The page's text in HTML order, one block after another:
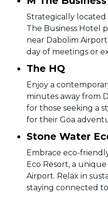
Strategically located
The Business Hotel
near Dabolim
day of meetings or
The HQ
Enjoy a
minutes away from
for those seeking a
for their Goa
Stone Water
Embrace eco-
Eco Resort, a
Airport. Relax in
staying connected